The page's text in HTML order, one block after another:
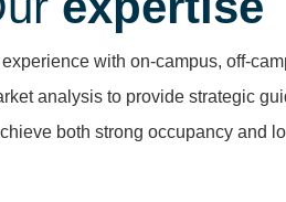
with on-campus, off-
analysis to provide strategic
both strong occupancy and